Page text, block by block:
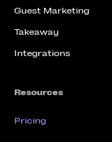
Guest Marketing
Takeaway
Integrations
Resources
Pricing